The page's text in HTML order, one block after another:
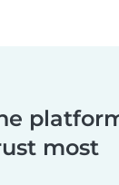
most